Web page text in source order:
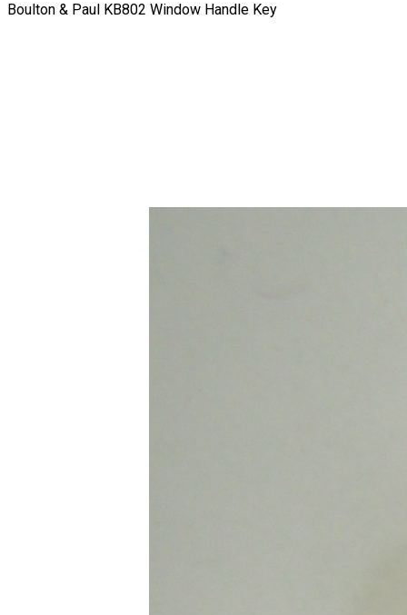
Boulton & Paul KB802 Window Handle Key